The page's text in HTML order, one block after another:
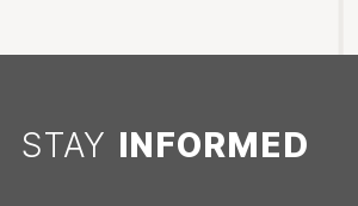
STAY INFORMED